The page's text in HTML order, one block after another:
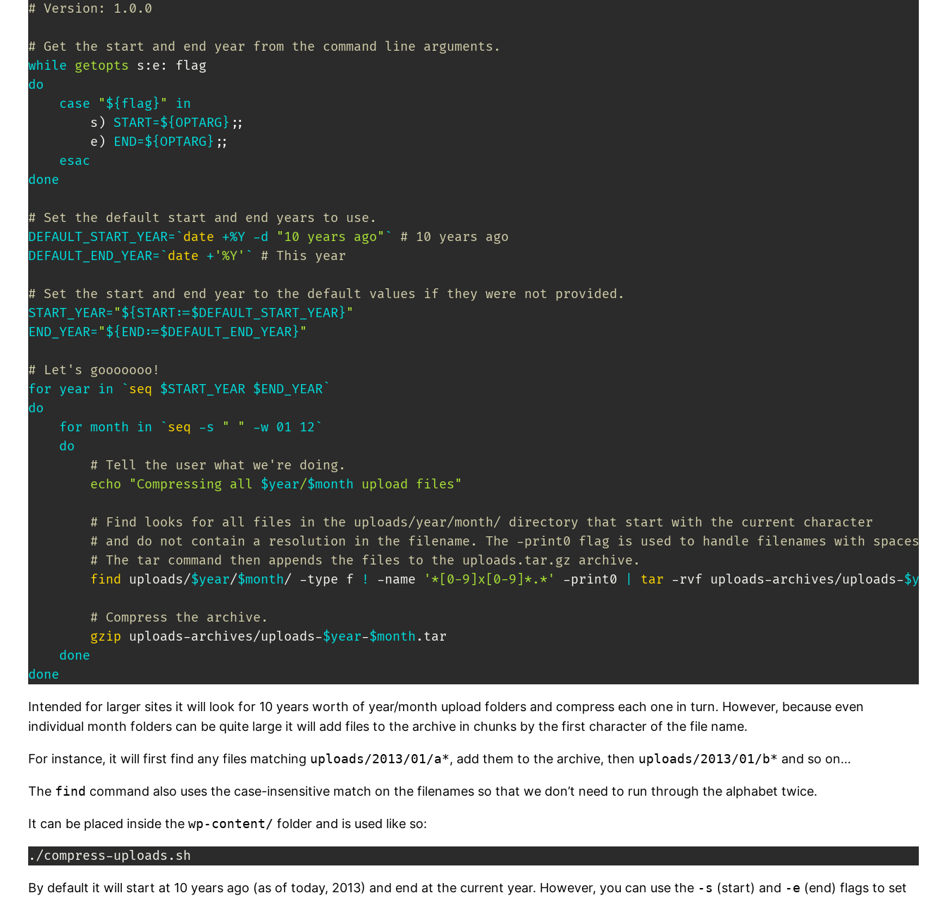
# Version: 1.0.0
# Get the start and end year from the command line arguments.
while getopts
do
case
"${flag} "
in
		s
) START=${OPTARG} ;;
		e
) END=${OPTARG} ;;
esac
done
# Set the default start and end years to use.
DEFAULT_START_YEAR= `date +%Y -d "10 years ago" `
# 10 years ago
DEFAULT_END_YEAR= `date + '%Y' ` # This year
# Set the start and end year to the default values if they were not provided.
START_YEAR= "${START:=$DEFAULT_START_YEAR} "
END_YEAR= "${END:=$DEFAULT_END_YEAR} "
# Let's gooooooo!
for year in `seq $START_YEAR $END_YEAR
do
for month in `seq -s " " -w 01 12 `
do
# Tell the user what we're doing.
echo
"Compressing all $year/$month upload files"
# Find looks for all files in the uploads/year/month/ directory that start with the current character
# and do not contain a resolution in the filename. The -print0 flag is used to handle filenames with spaces.
# The tar command then appends the files to the uploads.tar.gz archive.
find uploads/$year/$month/ -type f ! -name '*[0-9]x[0-9]*.*' -print0 tar -rvf uploads-archives/uploads-$year
# Compress the archive.
gzip uploads-archives/uploads-$year-$month .tar
done
done
Intended for larger sites it will look for 10 years worth of year/month upload folders and compress each one in turn. However, because even
individual month folders can be quite large it will add files to the archive in chunks by the first character of the file name.
For instance, it will first find any files matching uploads/2013/01/a*, add them to the archive, then uploads/2013/01/b* and so on…
The find command also uses the case-insensitive match on the filenames so that we don’t need to run through the alphabet twice.
It can be placed inside the wp-content/ folder and is used like so:
./compress-uploads.sh
By default it will start at 10 years ago (as of today, 2013) and end at the current year. However, you can use the -s (start) and -e (end) flags to set